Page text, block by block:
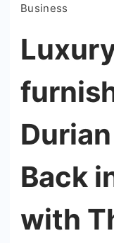
Business
Back
with